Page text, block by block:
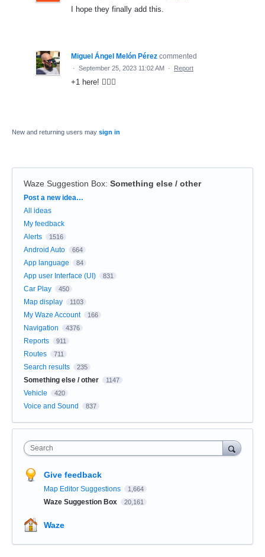
I hope they finally add this.
Miguel Ángel Melón Pérez commented
· September 25, 2023 11:02 AM · Report
+1 here! 🙋🏼‍♂️
New and returning users may sign in
Waze Suggestion Box: Something else / other
Categories
Post a new idea…
All ideas
My feedback
Alerts
1516
Android Auto 664
App language 84
App user Interface (UI) 831
Car Play 450
Map display 1103
My Waze Account 166
Navigation 4376
Reports 911
Routes 711
Search results 235
Something else / other 1147
Vehicle 420
Voice and Sound 837
Search
Give feedback
Map Editor Suggestions 1,664
Waze Suggestion Box 20,161
Waze